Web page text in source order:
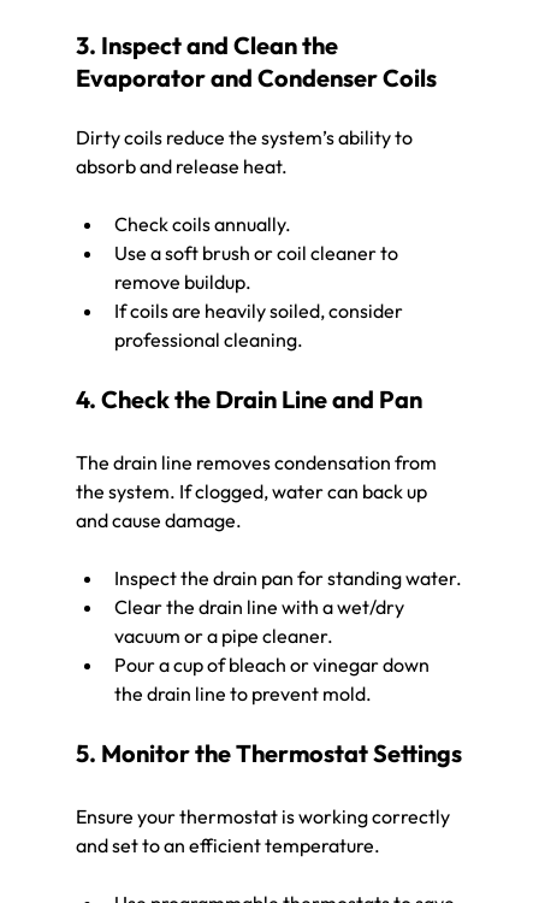
3. Inspect and Clean the
Evaporator and Condenser Coils
Dirty coils reduce the system’s ability to
absorb and release heat.
Check coils annually.
Use a soft brush or coil cleaner to
remove buildup.
If coils are heavily soiled, consider
professional cleaning.
4. Check the Drain Line and Pan
The drain line removes condensation from
the system. If clogged, water can back up
and cause damage.
Inspect the drain pan for standing water.
Clear the drain line with a wet/dry
vacuum or a pipe cleaner.
Pour a cup of bleach or vinegar down
the drain line to prevent mold.
5. Monitor the Thermostat Settings
Ensure your thermostat is working correctly
and set to an efficient temperature.